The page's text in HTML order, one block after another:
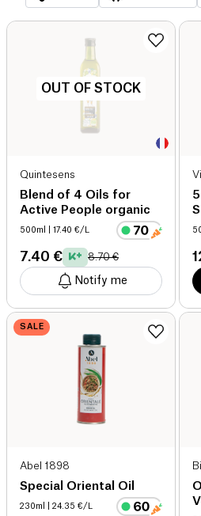
OUT OF STOCK
Quintesens
Blend of 4 Oils for
Active People organic
500ml | 17.40 €/L
7.40 € 8.70 €
Notify me
SALE
Abel 1898
Special Oriental Oil
230ml | 24.35 €/L